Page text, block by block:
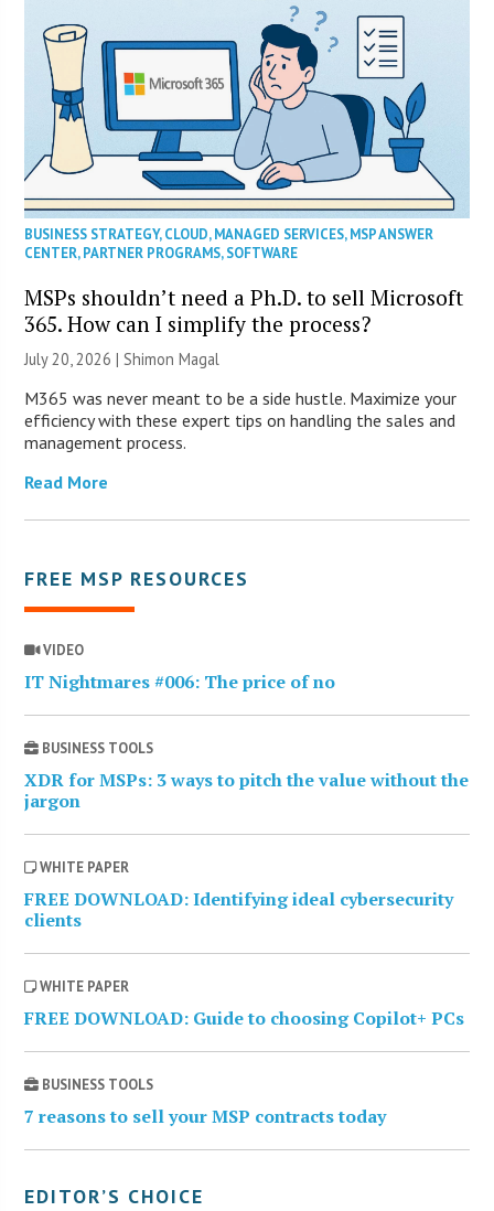
BUSINESS STRATEGY,CLOUD,MANAGED SERVICES,MSP ANSWER
CENTER,PARTNER PROGRAMS,SOFTWARE
MSPs shouldn’t need a Ph.D. to sell Microsoft
365. How can I simplify the process?
July 20, 2026 | Shimon Magal
M365 was never meant to be a side hustle. Maximize your
efficiency with these expert tips on handling the sales and
management process.
Read More
FREE MSP RESOURCES
VIDEO
IT Nightmares #006: The price of no
BUSINESS TOOLS
XDR for MSPs: 3 ways to pitch the value without the
jargon
WHITE PAPER
FREE DOWNLOAD: Identifying ideal cybersecurity
clients
WHITE PAPER
FREE DOWNLOAD: Guide to choosing Copilot+ PCs
BUSINESS TOOLS
7 reasons to sell your MSP contracts today
EDITOR’S CHOICE